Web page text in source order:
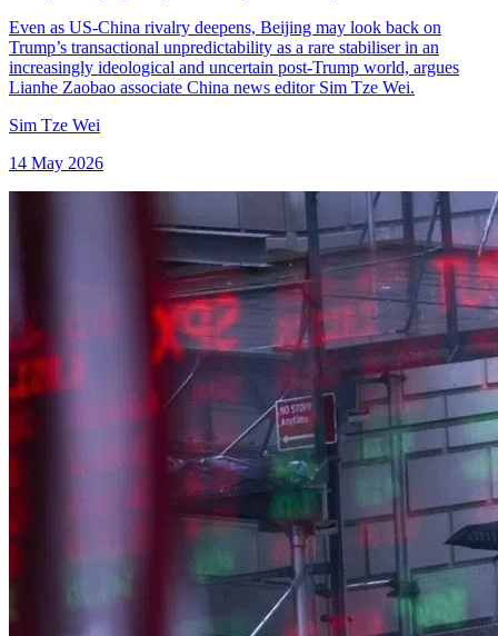
Even as US-China rivalry deepens, Beijing may look back on
Trump’s transactional unpredictability as a rare stabiliser in an
increasingly ideological and uncertain post-Trump world, argues
Lianhe Zaobao associate China news editor Sim Tze Wei.
Sim Tze Wei
14 May 2026